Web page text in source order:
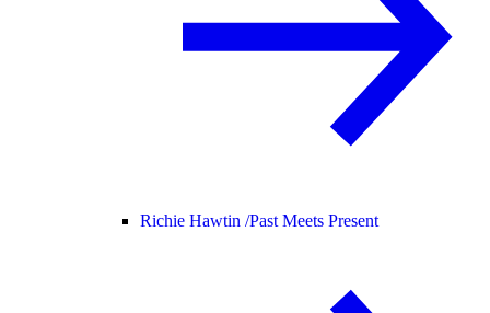
Richie Hawtin /Past Meets Present